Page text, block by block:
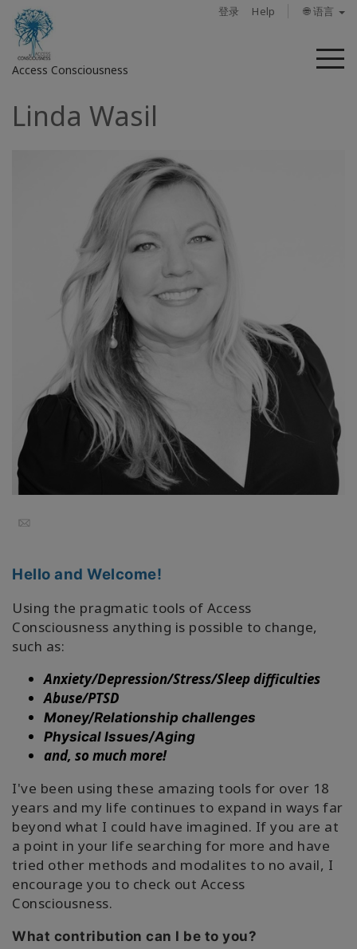
登录 Help 🌐 语言
Access Consciousness
菜
登
课
程
导
Linda Wasil
Email
Hello and Welcome!
Using the pragmatic tools of Access
Consciousness anything is possible to change,
such as:
Anxiety/Depression/Stress/Sleep difficulties
Abuse/PTSD
Money/Relationship challenges
Physical Issues/Aging
and, so much more!
I've been using these amazing tools for over 18
years and my life continues to expand in ways far
beyond what I could have imagined. If you are at
a point in your life searching for more and have
tried other methods and modalites to no avail, I
encourage you to check out Access
Consciousness.
What contribution can I be to you?